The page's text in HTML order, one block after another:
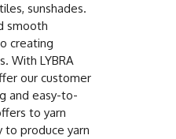
sunshades.
smooth
creating
With LYBRA
our customer
and easy-to-
to yarn
to produce yarn